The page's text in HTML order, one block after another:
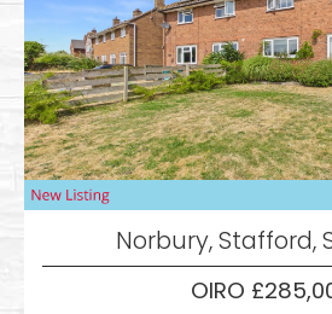
Norbury, Stafford,
OIRO